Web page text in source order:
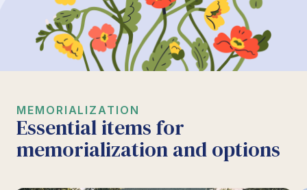
MEMORIALIZATION
Essential items for
memorialization and options